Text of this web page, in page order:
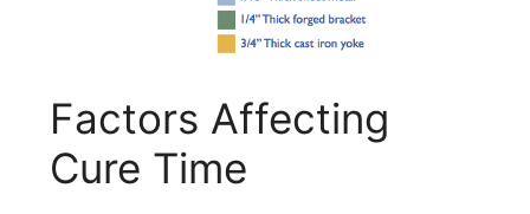
Factors Affecting
Cure Time